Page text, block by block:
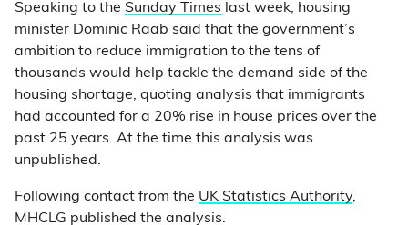
Speaking to the Sunday Times last week, housing
minister Dominic Raab said that the government’s
ambition to reduce immigration to the tens of
thousands would help tackle the demand side of the
housing shortage, quoting analysis that immigrants
had accounted for a 20% rise in house prices over the
past 25 years. At the time this analysis was
unpublished.
Following contact from the UK Statistics Authority,
MHCLG published the analysis.